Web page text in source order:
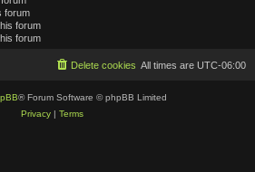
forum
forum
forum
All times are UTC-06:00
Delete cookies
® Forum Software © phpBB Limited
Privacy| Terms